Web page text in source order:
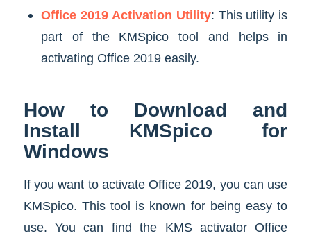
Office 2019 Activation Utility: This utility is
part of the KMSpico tool and helps in
activating Office 2019 easily.
How to Download and
Install KMSpico for
Windows
If you want to activate Office 2019, you can use
KMSpico. This tool is known for being easy to
use. You can find the KMS activator Office